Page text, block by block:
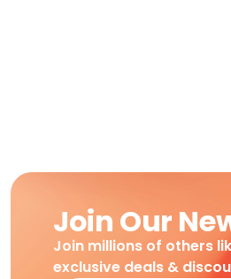
Join Our
Join millions of others
exclusive deals &